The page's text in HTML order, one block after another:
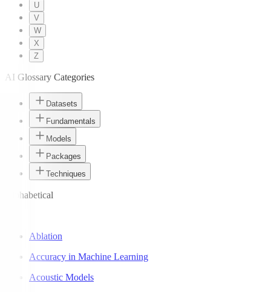
U
V
W
X
Z
AI Glossary Categories
Datasets
Fundamentals
Models
Packages
Techniques
Alphabetical
Ablation
Accuracy in Machine Learning
Acoustic Models